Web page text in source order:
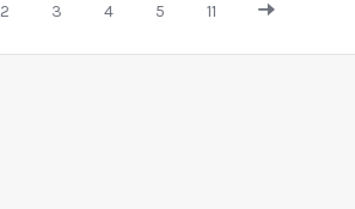
2 3 4 5 11